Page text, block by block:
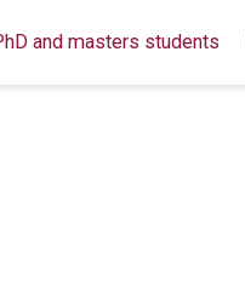
and masters students